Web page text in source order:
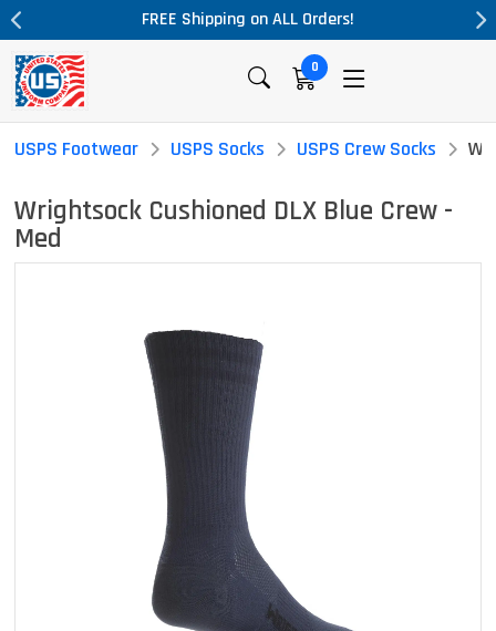
on ALL Orders! Massive Price
0
USPS Footwear USPS Socks USPS Crew Socks
Wrightsock Cushioned DLX Blue Crew -
Med